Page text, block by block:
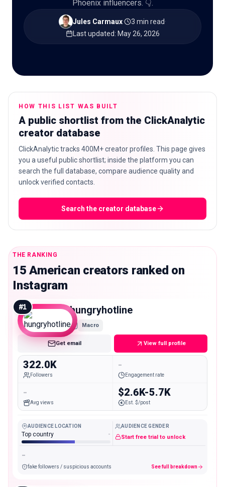
Phoenix influencers. 👇.
Jules Carmaux· 3 min read·
Last updated: May 26, 2026
HOW THIS LIST WAS BUILT
A public shortlist from the ClickAnalytic
creator database
ClickAnalytic tracks 400M+ creator profiles. This page gives
you a useful public shortlist; inside the platform you can
search the full database, compare audience quality and
unlock verified contacts.
Search the creator database
THE RANKING
15 American creators ranked on
Instagram
#1 hungryhotline
Macro
Get email View full profile
322.0K
Followers
-
Engagement rate
-
Avg views
$2.6K-5.7K
Est. $/post
AUDIENCE LOCATION
Top country -
AUDIENCE GENDER
Start free trial to unlock
-
fake followers / suspicious accounts See full breakdown